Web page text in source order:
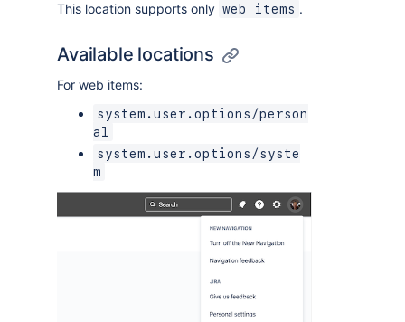
This location supports only web items .
Available locations
For web items:
system.user.options/person
al
system.user.options/syste
m